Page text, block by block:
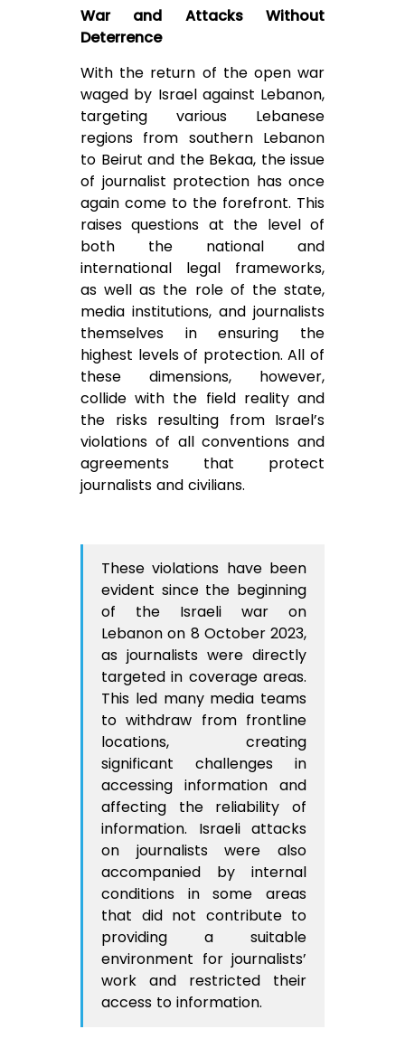
War and Attacks Without
Deterrence
With the return of the open war
waged by Israel against Lebanon,
targeting various Lebanese
regions from southern Lebanon
to Beirut and the Bekaa, the issue
of journalist protection has once
again come to the forefront. This
raises questions at the level of
both the national and
international legal frameworks,
as well as the role of the state,
media institutions, and journalists
themselves in ensuring the
highest levels of protection. All of
these dimensions, however,
collide with the field reality and
the risks resulting from Israel’s
violations of all conventions and
agreements that protect
journalists and civilians.
These violations have been
evident since the beginning
of the Israeli war on
Lebanon on 8 October 2023,
as journalists were directly
targeted in coverage areas.
This led many media teams
to withdraw from frontline
locations, creating
significant challenges in
accessing information and
affecting the reliability of
information. Israeli attacks
on journalists were also
accompanied by internal
conditions in some areas
that did not contribute to
providing a suitable
environment for journalists’
work and restricted their
access to information.